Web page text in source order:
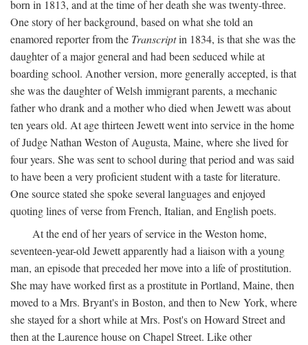
born in 1813, and at the time of her death she was twenty-three.
One story of her background, based on what she told an
enamored reporter from the Transcriptin 1834, is that she was the
daughter of a major general and had been seduced while at
boarding school. Another version, more generally accepted, is that
she was the daughter of Welsh immigrant parents, a mechanic
father who drank and a mother who died when Jewett was about
ten years old. At age thirteen Jewett went into service in the home
of Judge Nathan Weston of Augusta, Maine, where she lived for
four years. She was sent to school during that period and was said
to have been a very proficient student with a taste for literature.
One source stated she spoke several languages and enjoyed
quoting lines of verse from French, Italian, and English poets.
At the end of her years of service in the Weston home,
seventeen-year-old Jewett apparently had a liaison with a young
man, an episode that preceded her move into a life of prostitution.
She may have worked first as a prostitute in Portland, Maine, then
moved to a Mrs. Bryant's in Boston, and then to New York, where
she stayed for a short while at Mrs. Post's on Howard Street and
then at the Laurence house on Chapel Street. Like other